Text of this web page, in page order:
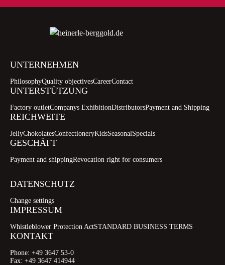
UNTERNEHMEN
PhilosophyQuality objectivesCareerContact
UNTERSTÜTZUNG
Factory outletCompanys ExhibitionDistributorsPayment and Shipping
REICHWEITE
JellyChokolatesConfectioneryKidsSeasonalSpecials
GESCHÄFT
Payment and shippingRevocation right for consumers
DATENSCHUTZ
Change settings
IMPRESSUM
Whistleblower Protection ActSTANDARD BUSINESS TERMS
KONTAKT
Phone: +49 3647 53-0
Fax: +49 3647 414944